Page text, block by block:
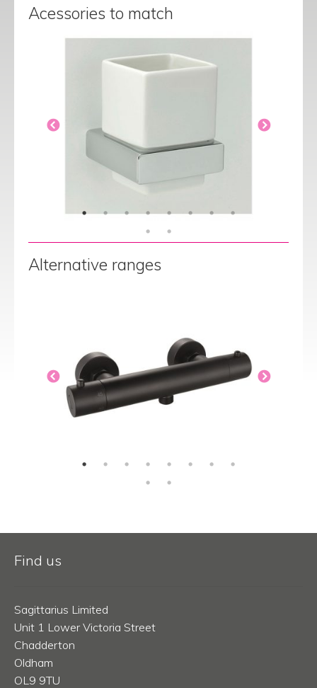
Acessories to match
Alternative ranges
Find us
Sagittarius Limited
Unit 1 Lower Victoria Street
Chadderton
Oldham
OL9 9TU